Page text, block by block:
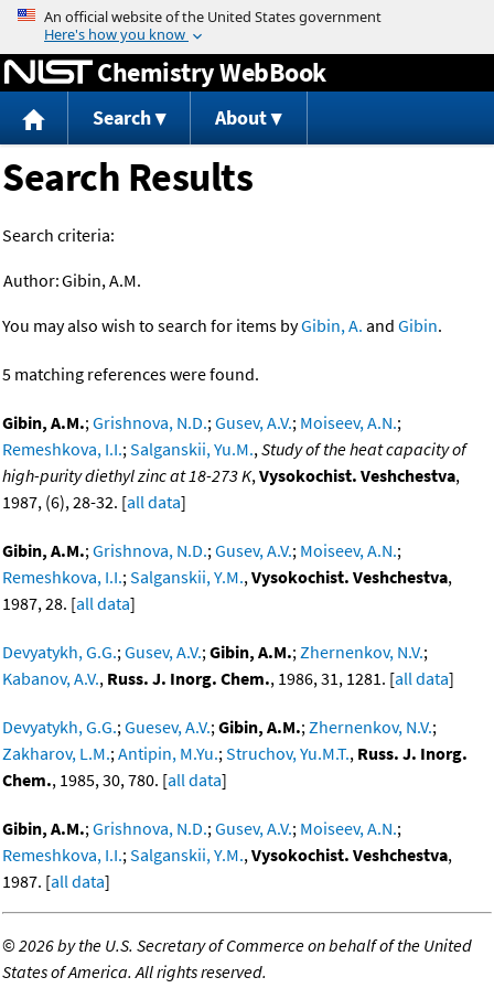
Jump to content
Chemistry WebBook
Search About
Search Results
Search criteria:
Author:Gibin, A.M.
You may also wish to search for items byGibin, A. and Gibin.
5 matching references were found.
Gibin, A.M.;Grishnova, N.D.;Gusev, A.V.; Moiseev, A.N.;
Remeshkova, I.I.;Salganskii, Yu.M.,Study of the heat capacity of
high-purity diethyl zinc at 18-273 K,Vysokochist. Veshchestva,
1987, (6), 28-32. [all data]
Gibin, A.M.;Grishnova, N.D.;Gusev, A.V.; Moiseev, A.N.;
Remeshkova, I.I.;Salganskii, Y.M.,Vysokochist. Veshchestva,
1987, 28. [all data]
Devyatykh, G.G.;Gusev, A.V.;Gibin, A.M.;Zhernenkov, N.V.;
Kabanov, A.V., Russ. J. Inorg. Chem., 1986, 31, 1281. [all data]
Devyatykh, G.G.;Guesev, A.V.;Gibin, A.M.;Zhernenkov, N.V.;
Zakharov, L.M.;Antipin, M.Yu.;Struchov, Yu.M.T., Russ. J. Inorg.
Chem., 1985, 30, 780. [all data]
Gibin, A.M.;Grishnova, N.D.;Gusev, A.V.; Moiseev, A.N.;
Remeshkova, I.I.;Salganskii, Y.M.,Vysokochist. Veshchestva,
1987. [all data]
©2026 by the U.S. Secretary of Commerce on behalf of the United
States of America. All rights reserved.